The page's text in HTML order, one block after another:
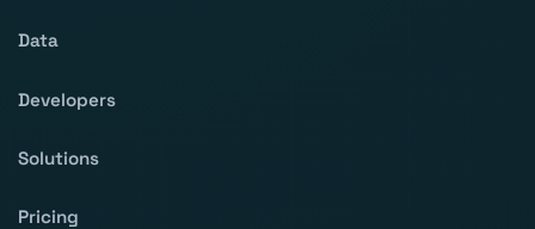
Data
Developers
Solutions
Pricing